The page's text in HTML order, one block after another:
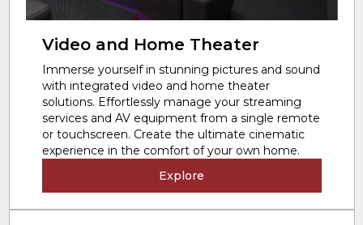
Video and Home Theater
Immerse yourself in stunning pictures and sound
with integrated video and home theater
solutions. Effortlessly manage your streaming
services and AV equipment from a single remote
or touchscreen. Create the ultimate cinematic
experience in the comfort of your own home.
Explore